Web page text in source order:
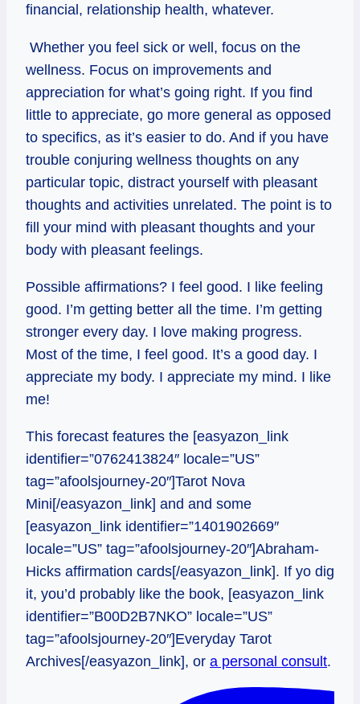
financial, relationship health, whatever.
Whether you feel sick or well, focus on the
wellness. Focus on improvements and
appreciation for what’s going right. If you find
little to appreciate, go more general as opposed
to specifics, as it’s easier to do. And if you have
trouble conjuring wellness thoughts on any
particular topic, distract yourself with pleasant
thoughts and activities unrelated. The point is to
fill your mind with pleasant thoughts and your
body with pleasant feelings.
Possible affirmations? I feel good. I like feeling
good. I’m getting better all the time. I’m getting
stronger every day. I love making progress.
Most of the time, I feel good. It’s a good day. I
appreciate my body. I appreciate my mind. I like
me!
This forecast features the [easyazon_link
identifier=”0762413824″ locale=”US”
tag=”afoolsjourney-20″]Tarot Nova
Mini[/easyazon_link] and and some
[easyazon_link identifier=”1401902669″
locale=”US” tag=”afoolsjourney-20″]Abraham-
Hicks affirmation cards[/easyazon_link]. If yo dig
it, you’d probably like the book, [easyazon_link
identifier=”B00D2B7NKO” locale=”US”
tag=”afoolsjourney-20″]Everyday Tarot
Archives[/easyazon_link], or a personal consult.